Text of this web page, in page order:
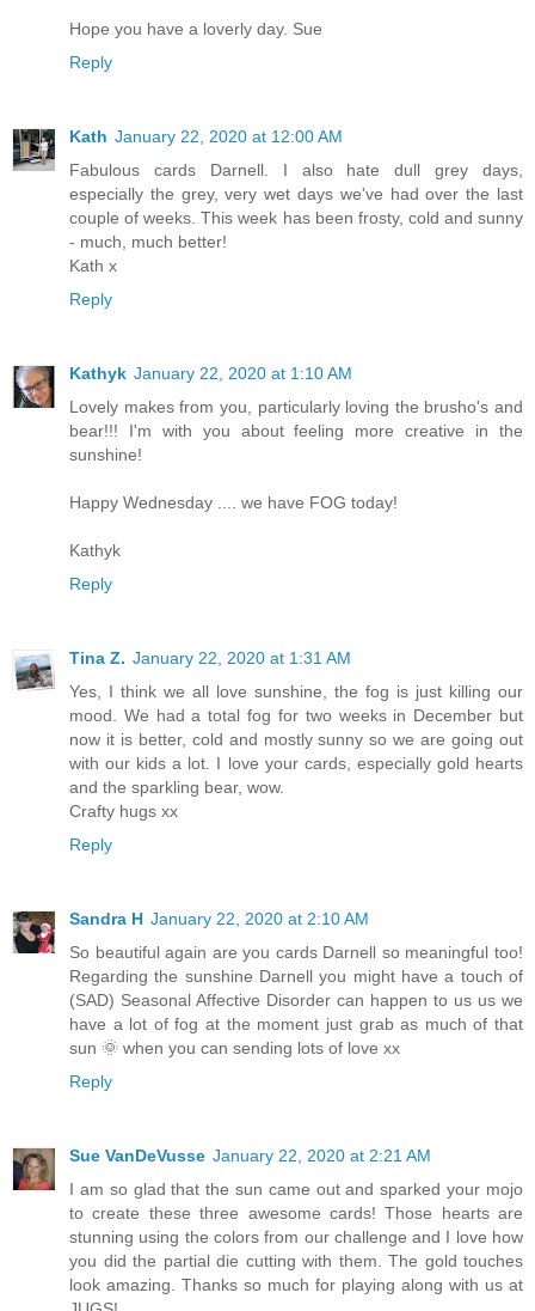
Hope you have a loverly day. Sue
Reply
Kath January 22, 2020 at 12:00 AM
Fabulous cards Darnell. I also hate dull grey days,
especially the grey, very wet days we've had over the last
couple of weeks. This week has been frosty, cold and sunny
- much, much better!
Kath x
Reply
Kathyk January 22, 2020 at 1:10 AM
Lovely makes from you, particularly loving the brusho's and
bear!!! I'm with you about feeling more creative in the
sunshine!
Happy Wednesday .... we have FOG today!
Kathyk
Reply
Tina Z. January 22, 2020 at 1:31 AM
Yes, I think we all love sunshine, the fog is just killing our
mood. We had a total fog for two weeks in December but
now it is better, cold and mostly sunny so we are going out
with our kids a lot. I love your cards, especially gold hearts
and the sparkling bear, wow.
Crafty hugs xx
Reply
Sandra H January 22, 2020 at 2:10 AM
So beautiful again are you cards Darnell so meaningful too!
Regarding the sunshine Darnell you might have a touch of
(SAD) Seasonal Affective Disorder can happen to us us we
have a lot of fog at the moment just grab as much of that
sun 🌞 when you can sending lots of love xx
Reply
Sue VanDeVusse January 22, 2020 at 2:21 AM
I am so glad that the sun came out and sparked your mojo
to create these three awesome cards! Those hearts are
stunning using the colors from our challenge and I love how
you did the partial die cutting with them. The gold touches
look amazing. Thanks so much for playing along with us at